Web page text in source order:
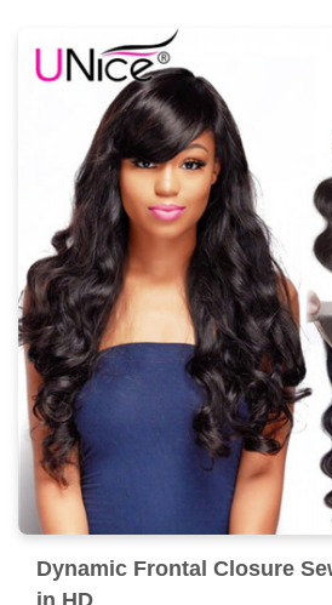
Dynamic Frontal Closure